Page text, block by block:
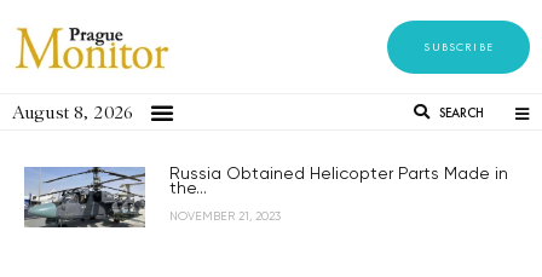
SUBSCRIBE
August 8, 2026 SEARCH
Russia Obtained Helicopter Parts Made in
the...
NOVEMBER 21, 2023